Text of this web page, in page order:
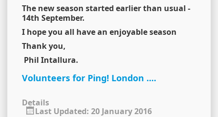
The new season started earlier than usual -
14th September.
I hope you all have an enjoyable season
Thank you,
Phil Intallura.
Volunteers for Ping! London ....
Details
Last Updated: 20 January 2016